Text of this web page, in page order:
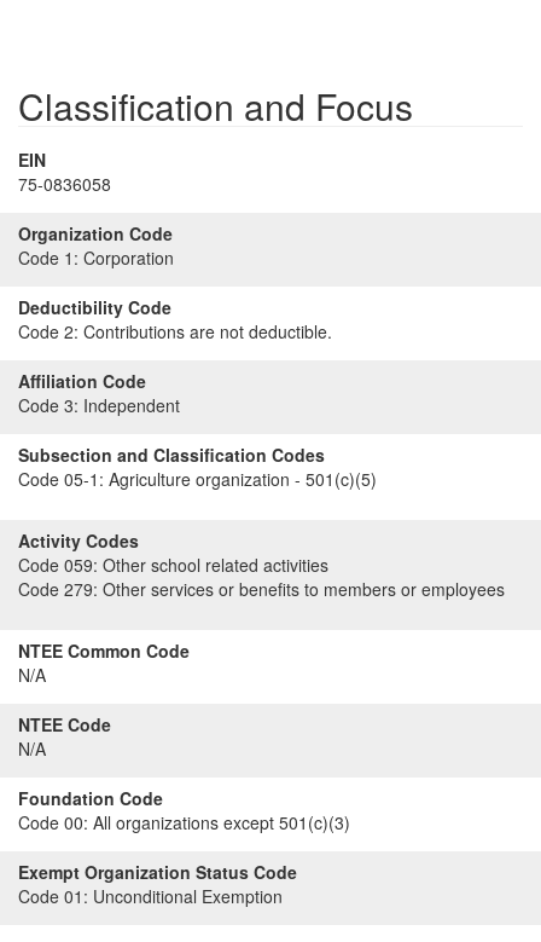
Classification and Focus
EIN
75-0836058
Organization Code
Code 1: Corporation
Deductibility Code
Code 2: Contributions are not deductible.
Affiliation Code
Code 3: Independent
Subsection and Classification Codes
Code 05-1: Agriculture organization - 501(c)(5)
Activity Codes
Code 059: Other school related activities
Code 279: Other services or benefits to members or employees
NTEE Common Code
N/A
NTEE Code
N/A
Foundation Code
Code 00: All organizations except 501(c)(3)
Exempt Organization Status Code
Code 01: Unconditional Exemption